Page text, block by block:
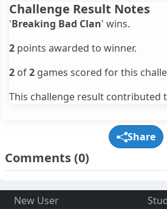
Challenge Result Notes
'Breaking Bad Clan' wins.
2 points awarded to winner.
2 of2 games scored for this
This challenge result contributed
Share
Comments(0)
New User